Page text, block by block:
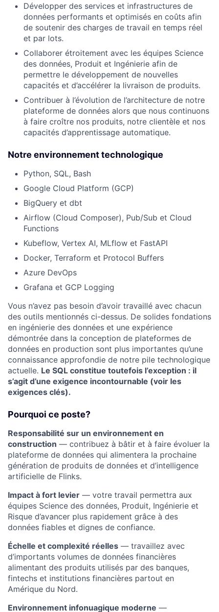
Développer des services et infrastructures de
données performants et optimisés en coûts afin
de soutenir des charges de travail en temps réel
et par lots.
Collaborer étroitement avec les équipes Science
des données, Produit et Ingénierie afin de
permettre le développement de nouvelles
capacités et d’accélérer la livraison de produits.
Contribuer à l’évolution de l’architecture de notre
plateforme de données alors que nous continuons
à faire croître nos produits, notre clientèle et nos
capacités d’apprentissage automatique.
Notre environnement technologique
Python, SQL, Bash
Google Cloud Platform (GCP)
BigQuery et dbt
Airflow (Cloud Composer), Pub/Sub et Cloud
Functions
Kubeflow, Vertex AI, MLflow et FastAPI
Docker, Terraform et Protocol Buffers
Azure DevOps
Grafana et GCP Logging
Vous n’avez pas besoin d’avoir travaillé avec chacun
des outils mentionnés ci-dessus. De solides fondations
en ingénierie des données et une expérience
démontrée dans la conception de plateformes de
données en production sont plus importantes qu’une
connaissance approfondie de notre pile technologique
actuelle. Le SQL constitue toutefois l’exception : il
s’agit d’une exigence incontournable (voir les
exigences clés).
Pourquoi ce poste?
Responsabilité sur un environnement en
construction — contribuez à bâtir et à faire évoluer la
plateforme de données qui alimentera la prochaine
génération de produits de données et d’intelligence
artificielle de Flinks.
Impact à fort levier — votre travail permettra aux
équipes Science des données, Produit, Ingénierie et
Risque d’avancer plus rapidement grâce à des
données fiables et dignes de confiance.
Échelle et complexité réelles — travaillez avec
d’importants volumes de données financières
alimentant des produits utilisés par des banques,
fintechs et institutions financières partout en
Amérique du Nord.
Environnement infonuagique moderne —